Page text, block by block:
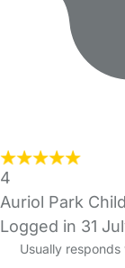
4
Auriol Park
Logged in 31
Usually